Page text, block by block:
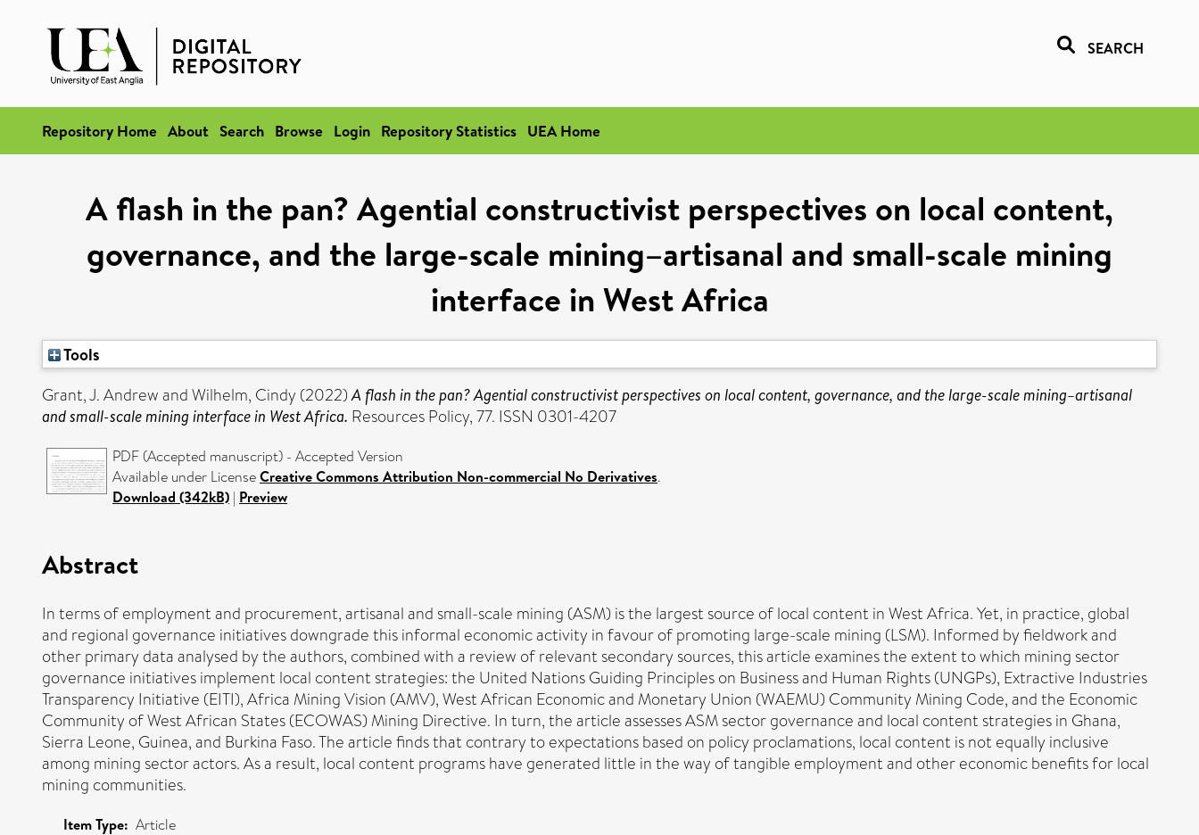
SEARCH
Repository Home About Search Browse Login Repository Statistics UEA Home
A flash in the pan? Agential constructivist perspectives on local content,
governance, and the large-scale mining–artisanal and small-scale mining
interface in West Africa
Tools
Grant, J. AndrewandWilhelm, Cindy (2022)A flash in the pan? Agential constructivist perspectives on local content, governance, and the large-scale mining–artisanal
and small-scale mining interface in West Africa. Resources Policy, 77. ISSN 0301-4207
PDF (Accepted manuscript) - Accepted Version
Available under LicenseCreative Commons Attribution Non-commercial No Derivatives.
Download (342kB) | Preview
Abstract
In terms of employment and procurement, artisanal and small-scale mining (ASM) is the largest source of local content in West Africa. Yet, in practice, global
and regional governance initiatives downgrade this informal economic activity in favour of promoting large-scale mining (LSM). Informed by fieldwork and
other primary data analysed by the authors, combined with a review of relevant secondary sources, this article examines the extent to which mining sector
governance initiatives implement local content strategies: the United Nations Guiding Principles on Business and Human Rights (UNGPs), Extractive Industries
Transparency Initiative (EITI), Africa Mining Vision (AMV), West African Economic and Monetary Union (WAEMU) Community Mining Code, and the Economic
Community of West African States (ECOWAS) Mining Directive. In turn, the article assesses ASM sector governance and local content strategies in Ghana,
Sierra Leone, Guinea, and Burkina Faso. The article finds that contrary to expectations based on policy proclamations, local content is not equally inclusive
among mining sector actors. As a result, local content programs have generated little in the way of tangible employment and other economic benefits for local
mining communities.
Item Type: Article